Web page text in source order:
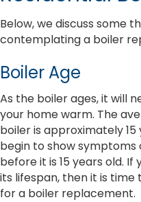
Below, we discuss some
contemplating a boiler
Boiler Age
As the boiler ages, it will
your home warm. The
boiler is approximately
begin to show
before it is 15 years old.
its lifespan, then it is
for a boiler replacement.